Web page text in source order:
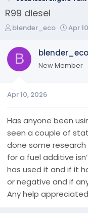
R99 diesel
T
r
a
t
r
t
r
blender_eco
S
r
t
Apr
B blender_eco
New Member
Apr 10, 2026
Has anyone been
seen a couple of
done some
for a fuel additive
has used it and if it
or negative and if
Any help